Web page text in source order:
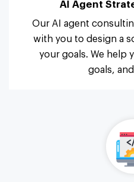
AI Agent
Our AI agent
with you to design a
your goals. We help
goals,